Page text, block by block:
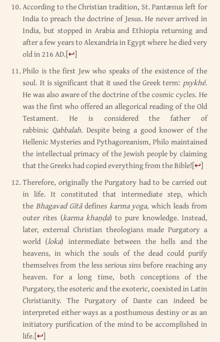
According to the Christian tradition, St. Pantænus left for
India to preach the doctrine of Jesus. He never arrived in
India, but stopped in Arabia and Ethiopia returning and
after a few years to Alexandria in Egypt where he died very
old in 216 AD.[↩]
Philo is the first Jew who speaks of the existence of the
soul. It is significant that it used the Greek term: psykhé.
He was also aware of the doctrine of the cosmic cycles. He
was the first who offered an allegorical reading of the Old
Testament. He is considered the father of
rabbinic Qabbalah. Despite being a good knower of the
Hellenic Mysteries and Pythagoreanism, Philo maintained
the intellectual primacy of the Jewish people by claiming
that the Greeks had copied everything from the Bible![↩]
Therefore, originally the Purgatory had to be carried out
in life. It constituted that intermediate step, which
theBhagavad Gītādefines karma yoga, which leads from
outer rites (karma khaṇḍa) to pure knowledge. Instead,
later, external Christian theologians made Purgatory a
world (loka) intermediate between the hells and the
heavens, in which the souls of the dead could purify
themselves from the less serious sins before reaching any
heaven. For a long time, both conceptions of the
Purgatory, the esoteric and the exoteric, coexisted in Latin
Christianity. The Purgatory of Dante can indeed be
interpreted either ways as a posthumous destiny or as an
initiatory purification of the mind to be accomplished in
life.[↩]